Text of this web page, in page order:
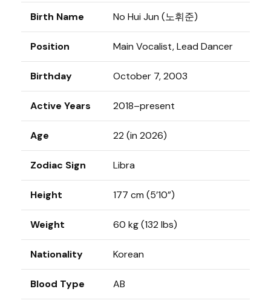
Birth Name No Hui Jun (노휘준)
Position Main Vocalist, Lead Dancer
Birthday October 7, 2003
Active Years 2018–present
Age 22 (in 2026)
Zodiac Sign Libra
Height 177 cm (5’10”)
Weight 60 kg (132 lbs)
Nationality Korean
Blood Type AB